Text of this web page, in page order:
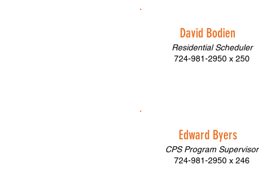
David Bodien
Residential Scheduler
724-981-2950 x 250
Edward Byers
CPS Program Supervisor
724-981-2950 x 246